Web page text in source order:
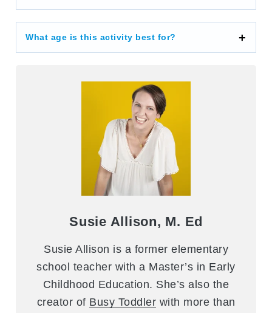
What age is this activity best for?
Susie Allison, M. Ed
Susie Allison is a former elementary
school teacher with a Master’s in Early
Childhood Education. She’s also the
creator of Busy Toddler with more than